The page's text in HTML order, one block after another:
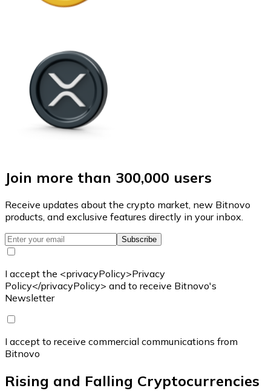
Join more than 300,000 users
Receive updates about the crypto market, new Bitnovo
products, and exclusive features directly in your inbox.
Subscribe
I accept the <privacyPolicy>Privacy
Policy</privacyPolicy> and to receive Bitnovo's
Newsletter
I accept to receive commercial communications from
Bitnovo
Rising and Falling Cryptocurrencies